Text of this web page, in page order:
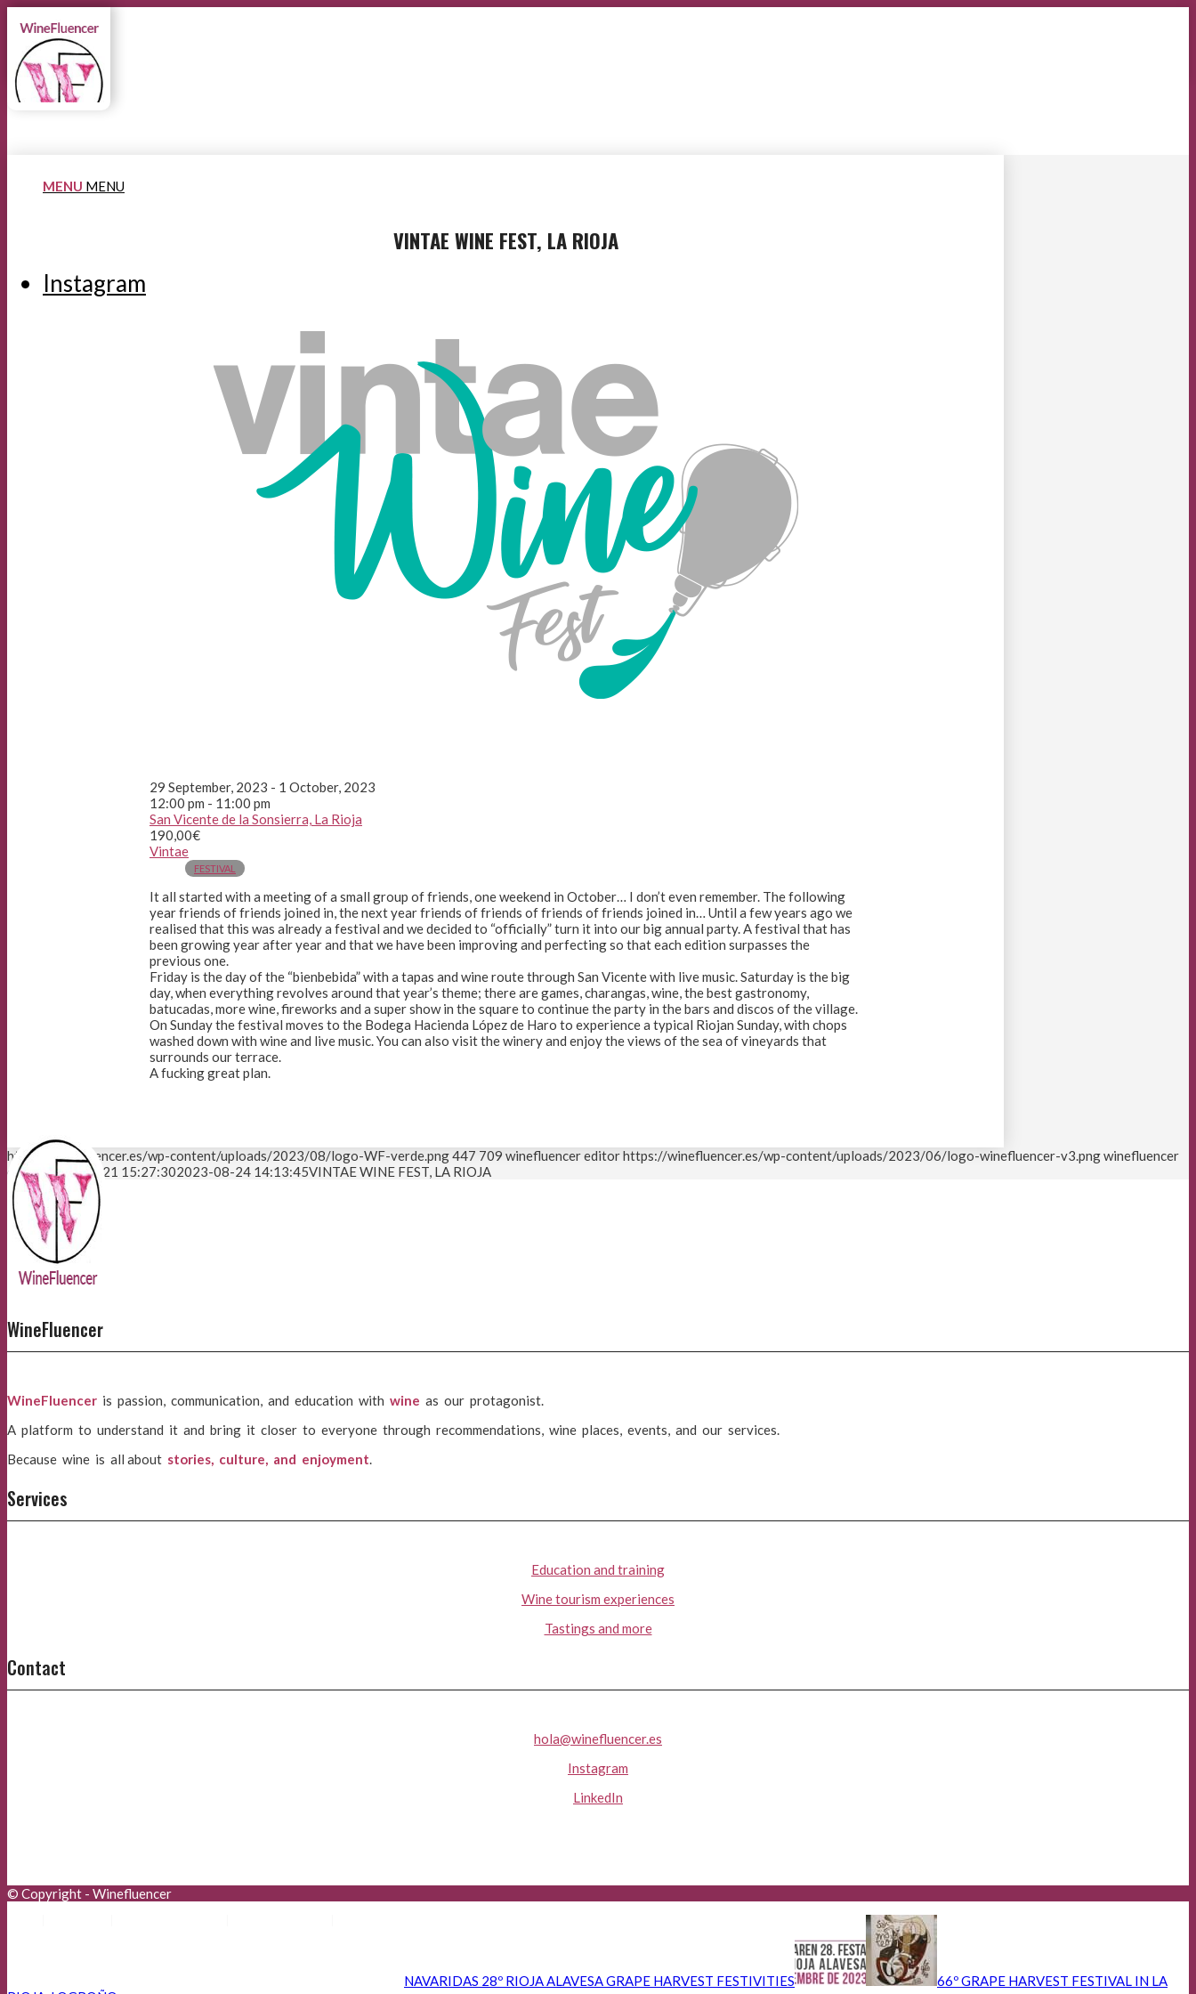
MENU MENU
Instagram
VINTAE WINE FEST, LA RIOJA
29 September, 2023 - 1 October, 2023
12:00 pm - 11:00 pm
San Vicente de la Sonsierra, La Rioja
190,00€
Vintae
FESTIVAL
It all started with a meeting of a small group of friends, one weekend in October… I don’t even remember. The following
year friends of friends joined in, the next year friends of friends of friends of friends joined in… Until a few years ago we
realised that this was already a festival and we decided to “officially” turn it into our big annual party. A festival that has
been growing year after year and that we have been improving and perfecting so that each edition surpasses the
previous one.
Friday is the day of the “bienbebida” with a tapas and wine route through San Vicente with live music. Saturday is the big
day, when everything revolves around that year’s theme; there are games, charangas, wine, the best gastronomy,
batucadas, more wine, fireworks and a super show in the square to continue the party in the bars and discos of the village.
On Sunday the festival moves to the Bodega Hacienda López de Haro to experience a typical Riojan Sunday, with chops
washed down with wine and live music. You can also visit the winery and enjoy the views of the sea of vineyards that
surrounds our terrace.
A fucking great plan.
https://winefluencer.es/wp-content/uploads/2023/08/logo-WF-verde.png447 709 winefluencer editorhttps://winefluencer.es/wp-content/uploads/2023/06/logo-winefluencer-v3.pngwinefluencer
editor 2023-08-21 15:27:302023-08-24 14:13:45VINTAE WINE FEST, LA RIOJA
WineFluencer
WineFluencer is passion, communication, and education with wine as our protagonist.
A platform to understand it and bring it closer to everyone through recommendations, wine places, events, and our services.
Because wine is all about stories, culture, and enjoyment.
Services
Education and training
Wine tourism experiences
Tastings and more
Contact
hola@winefluencer.es
Instagram
LinkedIn
© Copyright - Winefluencer
NAVARIDAS 28º RIOJA ALAVESA GRAPE HARVEST FESTIVITIES
66º GRAPE HARVEST FESTIVAL IN LA